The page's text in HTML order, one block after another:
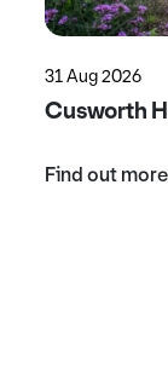
31 Aug 2026
Cusworth
Find out more